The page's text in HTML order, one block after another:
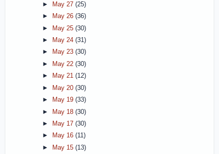
►
May 27(25)
►
May 26(36)
►
May 25(30)
►
May 24(31)
►
May 23(30)
►
May 22(30)
►
May 21(12)
►
May 20(30)
►
May 19(33)
►
May 18(30)
►
May 17(30)
►
May 16(11)
►
May 15(13)